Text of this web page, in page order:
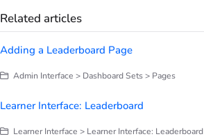
Related articles
Adding a Leaderboard Page
Admin Interface > Dashboard Sets > Pages
Learner Interface: Leaderboard
Learner Interface > Learner Interface: Leaderboard